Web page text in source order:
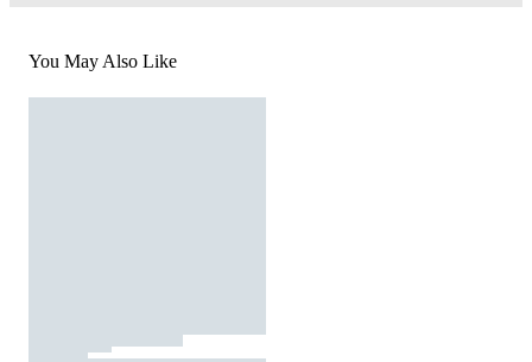
You May Also Like